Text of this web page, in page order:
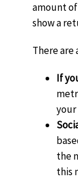
amount
show a
There are
If
your
the
this